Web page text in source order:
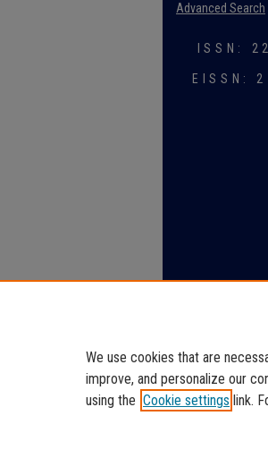
Advanced Search
ISSN:
EISSN:
We use cookies that are
improve, and personalize our
using the Cookie settings link.